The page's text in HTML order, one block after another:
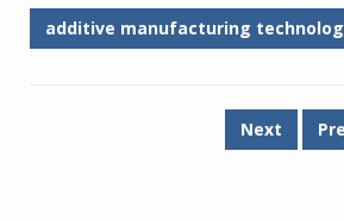
additive manufacturing
Next